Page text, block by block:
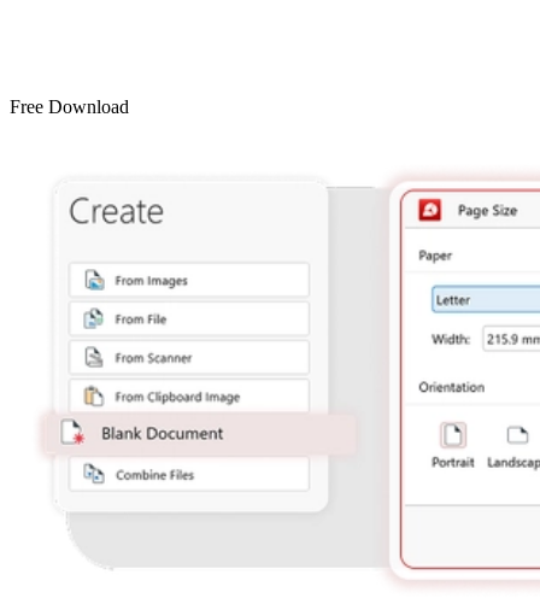
Free Download